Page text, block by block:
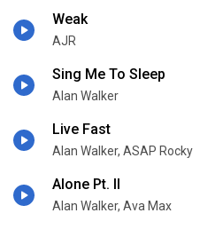
Weak
AJR
Sing Me To Sleep
Alan Walker
Live Fast
Alan Walker, ASAP Rocky
Alone Pt. II
Alan Walker, Ava Max